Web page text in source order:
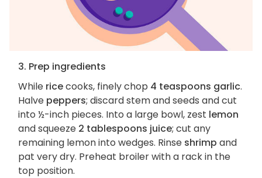
3. Prep ingredients
While ricecooks, finely chop 4 teaspoons garlic.
Halve peppers; discard stem and seeds and cut
into ½-inch pieces. Into a large bowl, zest lemon
and squeeze 2 tablespoons juice; cut any
remaining lemon into wedges. Rinse shrimp and
pat very dry. Preheat broiler with a rack in the
top position.